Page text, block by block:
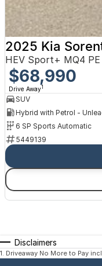
2025 Kia
HEV Sport+ MQ4
$68,990
Drive Away1
SUV
Hybrid with Petrol -
6 SP Sports Automatic
5449139
Disclaimers
1. Driveaway No More to Pay